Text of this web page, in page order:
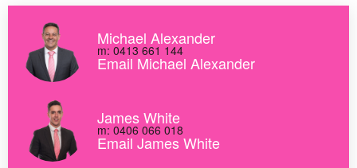
Michael Alexander
m: 0413 661 144
Email Michael Alexander
James White
m: 0406 066 018
Email James White